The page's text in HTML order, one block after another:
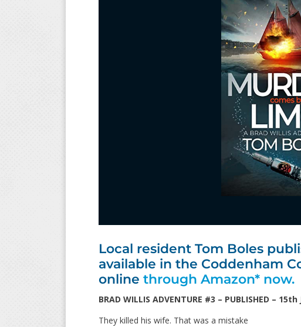
Local resident Tom Boles
available in the Coddenham
online through Amazon* now.
BRAD WILLIS ADVENTURE #3 – PUBLISHED – 15th
They killed his wife. That was a mistake